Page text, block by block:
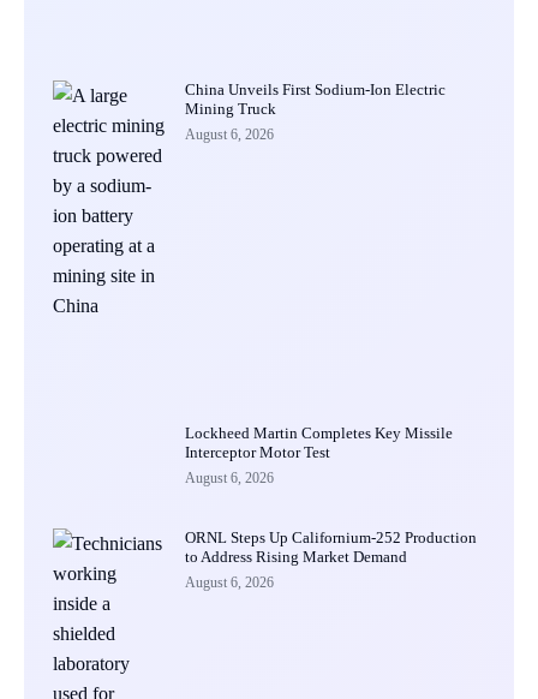
China Unveils First Sodium-Ion Electric
Mining Truck
August 6, 2026
Lockheed Martin Completes Key Missile
Interceptor Motor Test
August 6, 2026
ORNL Steps Up Californium-252 Production
to Address Rising Market Demand
August 6, 2026